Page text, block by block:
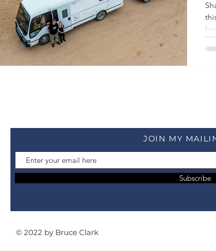
JOIN MY
Subscribe
© 2022 by Bruce Clark